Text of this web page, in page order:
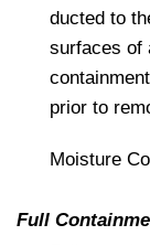
ducted to
surfaces of
prior to
Moisture
Full